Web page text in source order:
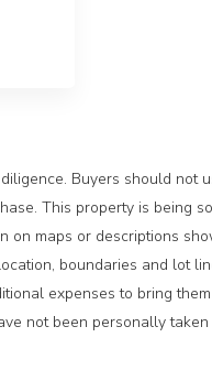
Buyers should not
This property is being
maps or descriptions
boundaries and lot
expenses to bring
not been personally